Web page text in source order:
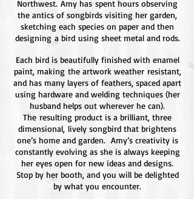
Northwest. Amy has spent hours observing
the antics of songbirds visiting her garden,
sketching each species on paper and then
designing a bird using sheet metal and rods.
Each bird is beautifully finished with enamel
paint, making the artwork weather resistant,
and has many layers of feathers, spaced apart
using hardware and welding techniques (her
husband helps out wherever he can).
The resulting product is a brilliant, three
dimensional, lively songbird that brightens
one’s home and garden. Amy’s creativity is
constantly evolving as she is always keeping
her eyes open for new ideas and designs.
Stop by her booth, and you will be delighted
by what you encounter.